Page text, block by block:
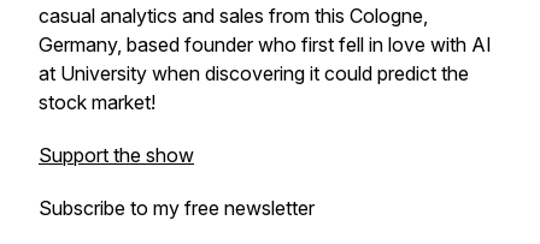
casual analytics and sales from this Cologne,
Germany, based founder who first fell in love with AI
at University when discovering it could predict the
stock market!
Support the show
Subscribe to my free newsletter